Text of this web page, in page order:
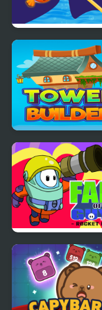
Clownfish Pin Out
Tower Builder
Fall of Guyz Rocket
Hero